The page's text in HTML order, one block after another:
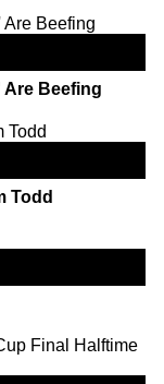
Are Beefing
Todd